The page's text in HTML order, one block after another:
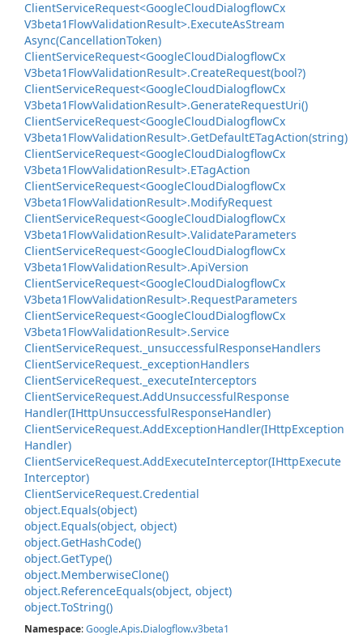
ClientServiceRequest<GoogleCloudDialogflowCx
V3beta1FlowValidationResult>.ExecuteAsStream
Async(CancellationToken)
ClientServiceRequest<GoogleCloudDialogflowCx
V3beta1FlowValidationResult>.CreateRequest(bool?)
ClientServiceRequest<GoogleCloudDialogflowCx
V3beta1FlowValidationResult>.GenerateRequestUri()
ClientServiceRequest<GoogleCloudDialogflowCx
V3beta1FlowValidationResult>.GetDefaultETagAction(string)
ClientServiceRequest<GoogleCloudDialogflowCx
V3beta1FlowValidationResult>.ETagAction
ClientServiceRequest<GoogleCloudDialogflowCx
V3beta1FlowValidationResult>.ModifyRequest
ClientServiceRequest<GoogleCloudDialogflowCx
V3beta1FlowValidationResult>.ValidateParameters
ClientServiceRequest<GoogleCloudDialogflowCx
V3beta1FlowValidationResult>.ApiVersion
ClientServiceRequest<GoogleCloudDialogflowCx
V3beta1FlowValidationResult>.RequestParameters
ClientServiceRequest<GoogleCloudDialogflowCx
V3beta1FlowValidationResult>.Service
ClientServiceRequest. _unsuccessfulResponseHandlers
ClientServiceRequest. _exceptionHandlers
ClientServiceRequest. _executeInterceptors
ClientServiceRequest.AddUnsuccessfulResponse
Handler(IHttpUnsuccessfulResponseHandler)
ClientServiceRequest.AddExceptionHandler(IHttpException
Handler)
ClientServiceRequest.AddExecuteInterceptor(IHttpExecute
Interceptor)
ClientServiceRequest.Credential
object.Equals(object)
object.Equals(object, object)
object.GetHashCode()
object.GetType()
object.MemberwiseClone()
object.ReferenceEquals(object, object)
object.ToString()
Namespace:Google.Apis.Dialogflow.v3beta1